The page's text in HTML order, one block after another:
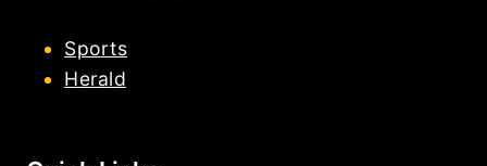
Sports
Herald